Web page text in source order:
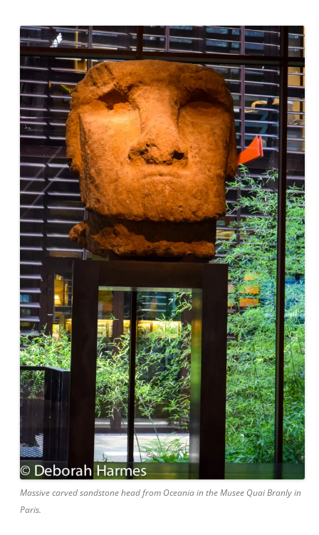
Massive carved sandstone head from Oceania in the Musee Quai Branly in
Paris.